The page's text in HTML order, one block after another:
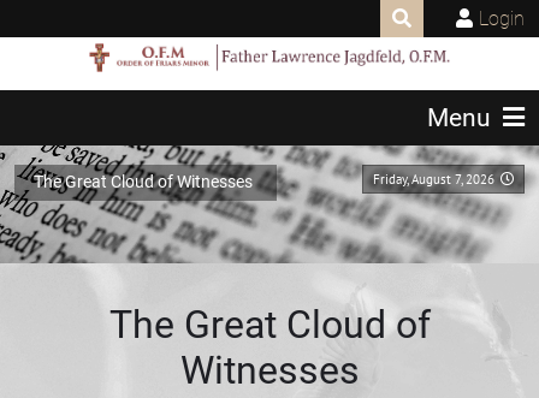
Login
Menu
Friday, August 7, 2026
The Great Cloud of Witnesses
The Great Cloud of
Witnesses